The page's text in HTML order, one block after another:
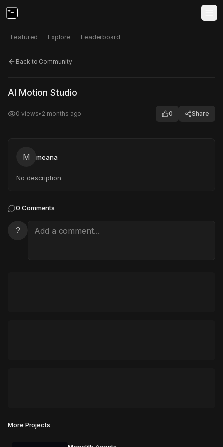
Featured Explore Leaderboard
Back to Community
Click to test
AI Motion Studio
0 views• 2 months ago 0 Share
M meana
No description
0 Comments
?
More Projects